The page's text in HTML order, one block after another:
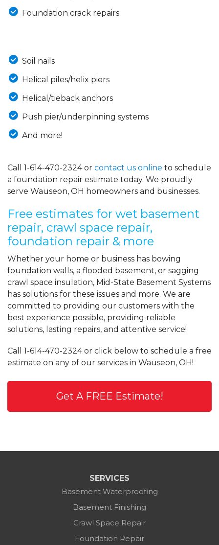
Foundation crack repairs
Soil nails
Helical piles/helix piers
Helical/tieback anchors
Push pier/underpinning systems
And more!
Call 1-614-470-2324or contact us online to schedule
a foundation repair estimate today. We proudly
serve Wauseon, OH homeowners and businesses.
Free estimates for wet basement
repair, crawl space repair,
foundation repair & more
Whether your home or business has bowing
foundation walls, a flooded basement, or sagging
crawl space insulation, Mid-State Basement Systems
has solutions for these issues and more. We are
committed to providing our customers with the
best experience possible, providing reliable
solutions, lasting repairs, and attentive service!
Call 1-614-470-2324or click below to schedule a free
estimate on any of our services in Wauseon, OH!
Get A FREE Estimate!
SERVICES
Basement Waterproofing
Basement Finishing
Crawl Space Repair
Foundation Repair